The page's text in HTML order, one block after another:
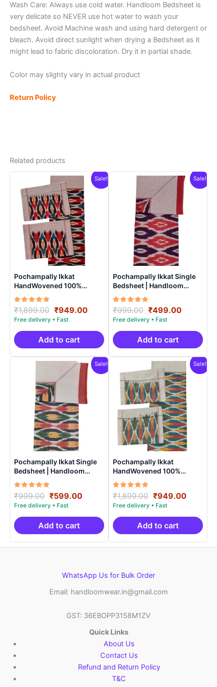
Wash Care: Always use cold water. Handloom Bedsheet is
very delicate so NEVER use hot water to wash your
bedsheet. Avoid Machine wash and using hard detergent or
bleach. Avoid direct sunlight when drying a Bedsheet as it
might lead to fabric discoloration. Dry it in partial shade.
Color may slighty vary in actual product
Return Policy
Related products
Sale!
Pochampally Ikkat
HandWovened 100%
Cotton Double Bedsheet
with 2 Pillow Covers –
IKDB0006
Rated
5.00
out of 5
₹1,899.00 Original
price
was:
₹1,899.00.
₹949.00Current
is:
₹949.00.
Add to cart
Sale!
Pochampally Ikkat Single
Bedsheet | Handloom
Cotton -ISB005
Rated
5.00
out of 5
₹999.00 Original
price
was:
₹999.00.
₹499.00Current
is:
₹499.00.
Add to cart
Sale!
Pochampally Ikkat Single
Bedsheet | Handloom
Cotton -ISB0012
Rated
5.00
out of 5
₹999.00 Original
price
was:
₹999.00.
₹599.00Current
is:
₹599.00.
Add to cart
Sale!
Pochampally Ikkat
HandWovened 100%
Cotton Double Bedsheet
with 2 Pillow Covers –
IKDB0007
Rated
5.00
out of 5
₹1,899.00 Original
price
was:
₹1,899.00.
₹949.00Current
is:
Add to cart
WhatsApp Us for Bulk Order
Email: handloomwear.in@gmail.com
GST: 36EBOPP3158M1ZV
Quick Links
About Us
Contact Us
Refund and Return Policy
T&C